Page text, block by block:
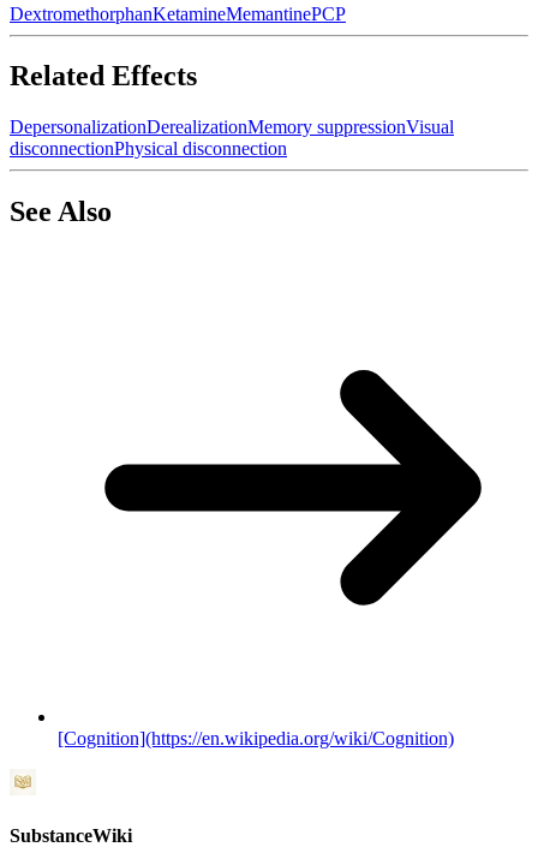
DextromethorphanKetamineMemantinePCP
Related Effects
DepersonalizationDerealizationMemory suppressionVisual
disconnectionPhysical disconnection
See Also
[Cognition](https://en.wikipedia.org/wiki/Cognition)
SubstanceWiki